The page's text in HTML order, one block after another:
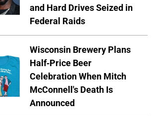
and Hard Drives Seized in
Federal Raids
Wisconsin Brewery Plans
Half-Price Beer
Celebration When Mitch
McConnell's Death Is
Announced